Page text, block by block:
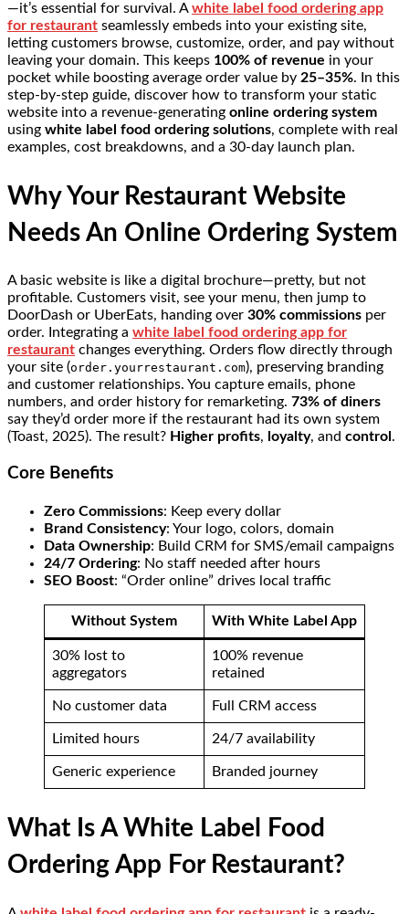
—it’s essential for survival. Awhite label food ordering app
for restaurant seamlessly embeds into your existing site,
letting customers browse, customize, order, and pay without
leaving your domain. This keeps 100% of revenue in your
pocket while boosting average order value by 25–35%. In this
step-by-step guide, discover how to transform your static
website into a revenue-generating online ordering system
using white label food ordering solutions, complete with real
examples, cost breakdowns, and a 30-day launch plan.
Why Your Restaurant Website
Needs An Online Ordering System
A basic website is like a digital brochure—pretty, but not
profitable. Customers visit, see your menu, then jump to
DoorDash or UberEats, handing over 30% commissions per
order. Integrating a white label food ordering app for
restaurant changes everything. Orders flow directly through
your site (order.yourrestaurant.com), preserving branding
and customer relationships. You capture emails, phone
numbers, and order history for remarketing. 73% of diners
say they’d order more if the restaurant had its own system
(Toast, 2025). The result? Higher profits, loyalty, and control .
Core Benefits
Zero Commissions: Keep every dollar
Brand Consistency: Your logo, colors, domain
Data Ownership: Build CRM for SMS/email campaigns
24/7 Ordering: No staff needed after hours
SEO Boost: “Order online” drives local traffic
Without System With White Label App
30% lost to
aggregators
100% revenue
retained
No customer data Full CRM access
Limited hours 24/7 availability
Generic experience Branded journey
What Is A White Label Food
Ordering App For Restaurant?